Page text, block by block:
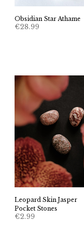
Obsidian Star Athame
€28.99
Leopard Skin Jasper
Pocket Stones
€2.99